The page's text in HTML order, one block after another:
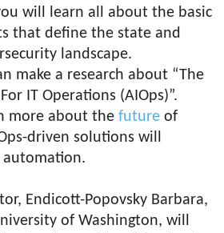
will learn all about the basic
that define the state and
landscape.
make a research about “The
IT Operations (AIOps)”.
more about the future of
driven solutions will
Endicott-Popovsky Barbara,
of Washington, will